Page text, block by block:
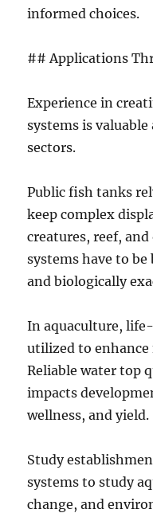
informed choices.
## Applications
Experience in
systems is valuable
sectors.
Public fish tanks
keep complex
creatures, reef,
systems have to
and biologically
In aquaculture,
utilized to
Reliable water top
impacts
wellness, and yield.
Study
systems to study
change, and